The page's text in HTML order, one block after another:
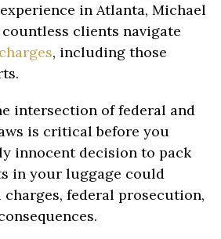
in Atlanta, Michael
clients navigate
, including those
intersection of federal and
is critical before you
innocent decision to pack
in your luggage could
federal prosecution,